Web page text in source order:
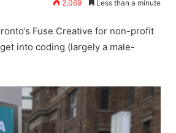
2,069 Less than a minute
Fuse Creative for non-profit
into coding (largely a male-